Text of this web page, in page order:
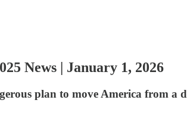
News | January 1, 2026
plan to move America from